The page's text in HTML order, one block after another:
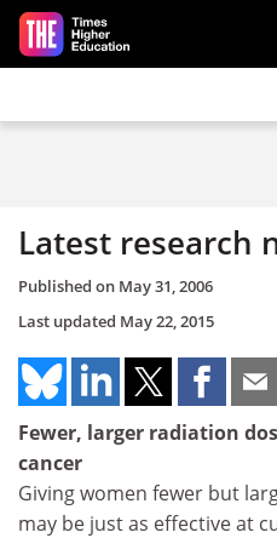
Skip to main content
Latest research
Published on May 31, 2006
Last updated May 22, 2015
Fewer, larger radiation
cancer
Giving women fewer but
may be just as effective at